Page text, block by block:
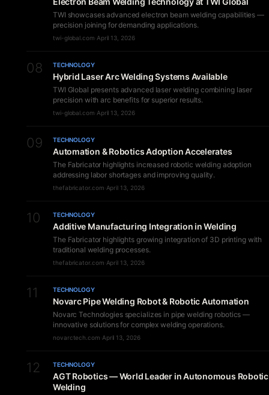
TWI showcases advanced electron beam welding capabilities —
precision joining for demanding applications.
twi-global.com·April 13, 2026
08 TECHNOLOGY
Hybrid Laser Arc Welding Systems Available
TWI Global presents advanced laser welding combining laser
precision with arc benefits for superior results.
twi-global.com·April 13, 2026
09 TECHNOLOGY
Automation & Robotics Adoption Accelerates
The Fabricator highlights increased robotic welding adoption
addressing labor shortages and improving quality.
thefabricator.com·April 13, 2026
10 TECHNOLOGY
Additive Manufacturing Integration in Welding
The Fabricator highlights growing integration of 3D printing with
traditional welding processes.
thefabricator.com·April 13, 2026
11 TECHNOLOGY
Novarc Pipe Welding Robot & Robotic Automation
Novarc Technologies specializes in pipe welding robotics —
innovative solutions for complex welding operations.
novarctech.com·April 13, 2026
12 TECHNOLOGY
AGT Robotics — World Leader in Autonomous Robotic
Welding